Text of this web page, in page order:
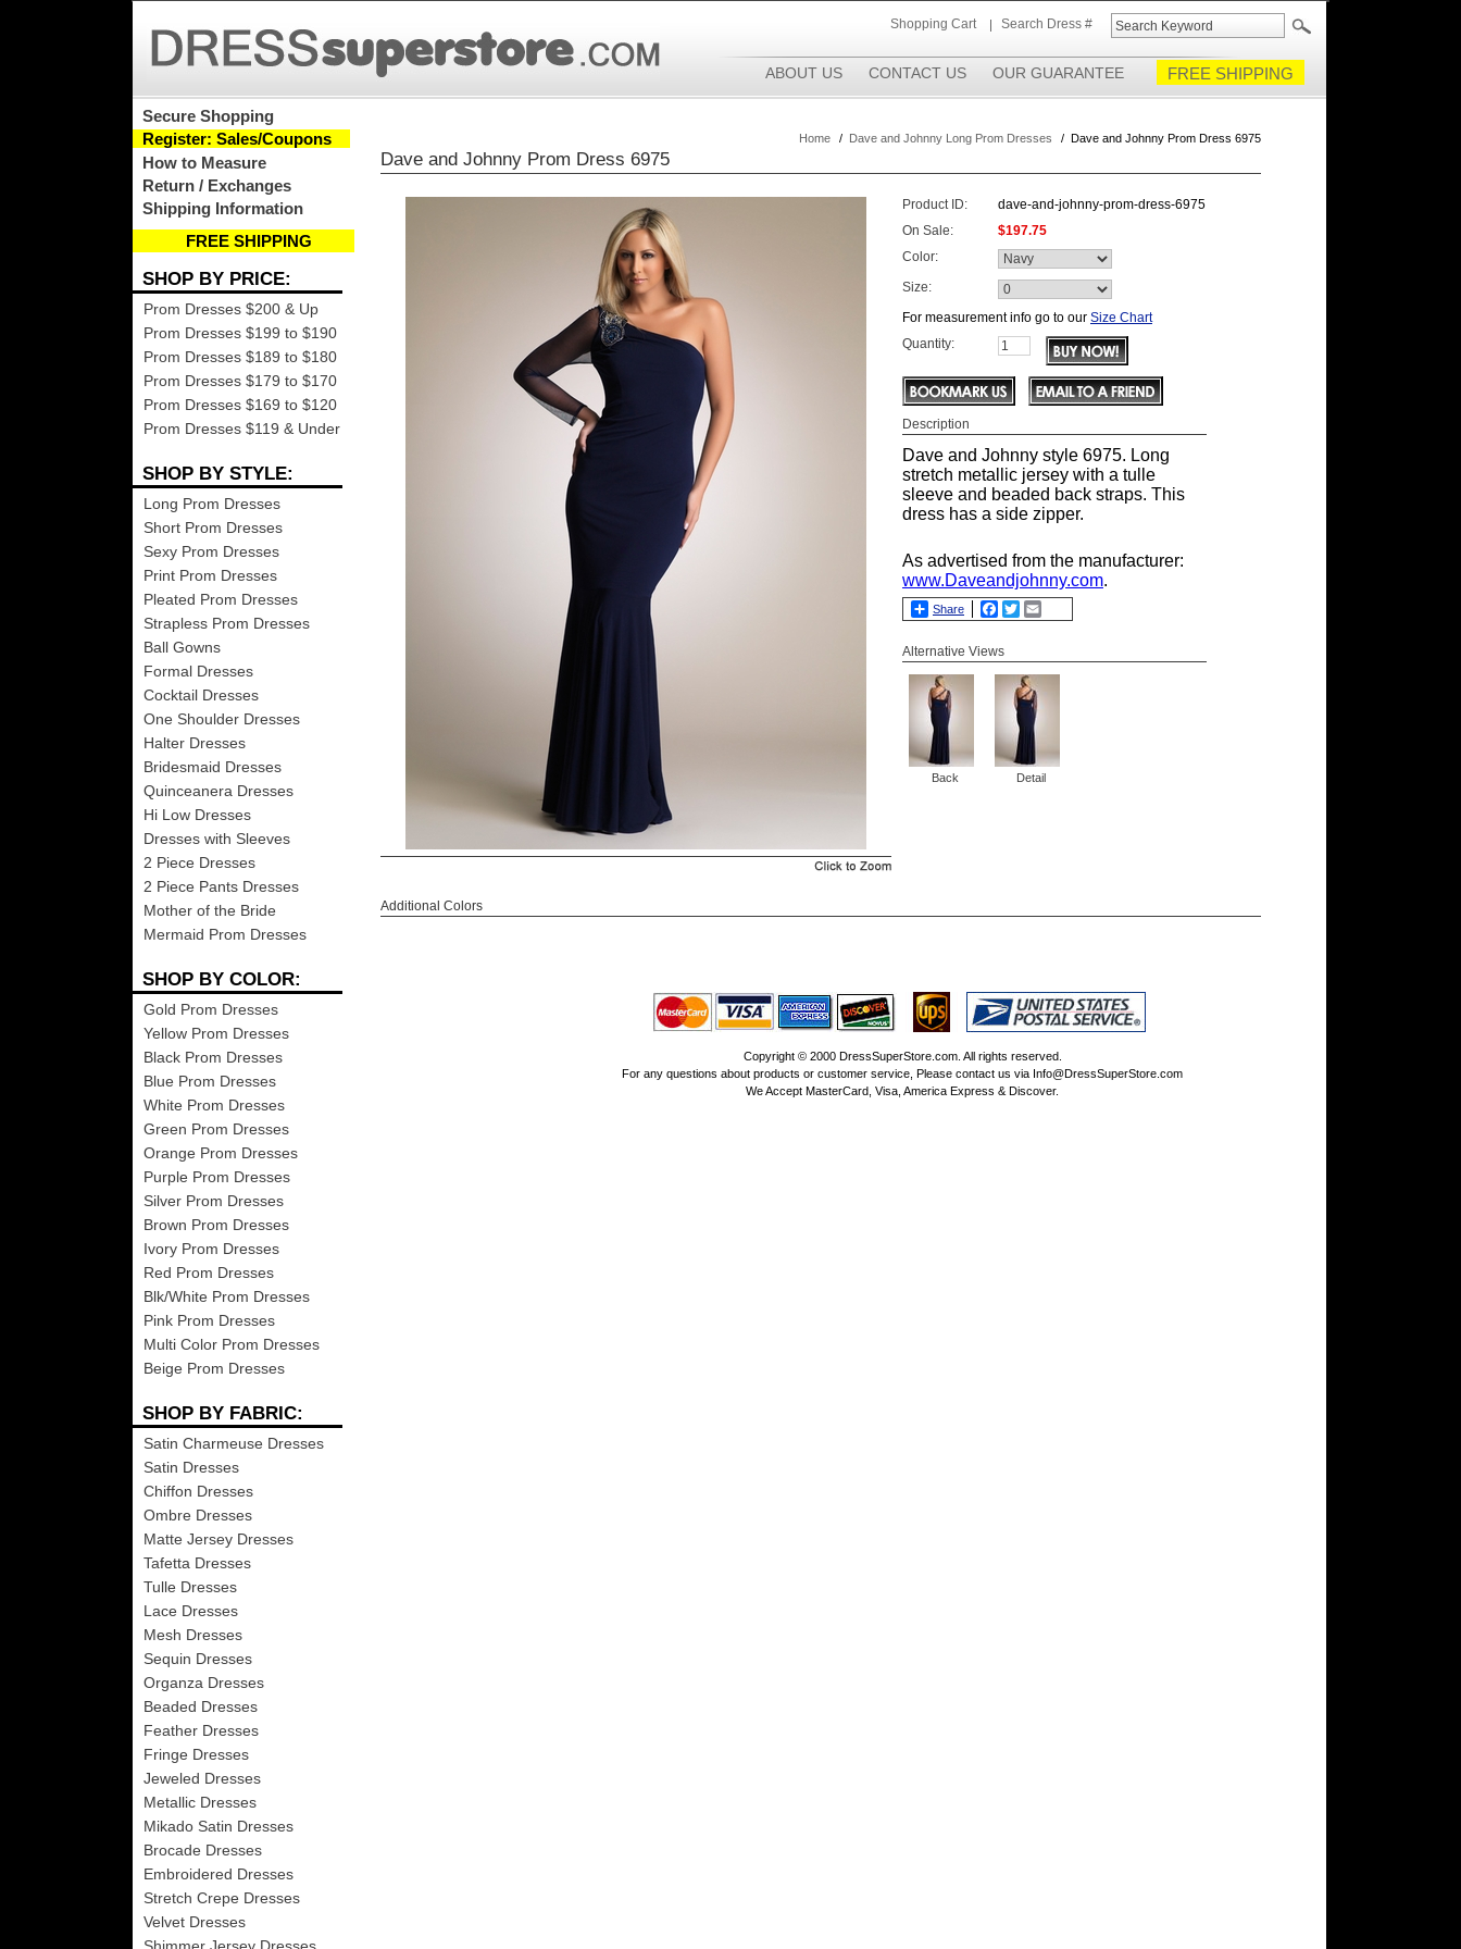
Shopping Cart Search Dress #
FREE SHIPPING
ABOUT US CONTACT US OUR GUARANTEE
Secure Shopping
Register: Sales/Coupons
How to Measure
Return / Exchanges
Shipping Information
FREE SHIPPING
SHOP BY PRICE:
Prom Dresses $200 & Up
Prom Dresses $199 to $190
Prom Dresses $189 to $180
Prom Dresses $179 to $170
Prom Dresses $169 to $120
Prom Dresses $119 & Under
SHOP BY STYLE:
Long Prom Dresses
Short Prom Dresses
Sexy Prom Dresses
Print Prom Dresses
Pleated Prom Dresses
Strapless Prom Dresses
Ball Gowns
Formal Dresses
Cocktail Dresses
One Shoulder Dresses
Halter Dresses
Bridesmaid Dresses
Quinceanera Dresses
Hi Low Dresses
Dresses with Sleeves
2 Piece Dresses
2 Piece Pants Dresses
Mother of the Bride
Mermaid Prom Dresses
SHOP BY COLOR:
Gold Prom Dresses
Yellow Prom Dresses
Black Prom Dresses
Blue Prom Dresses
White Prom Dresses
Green Prom Dresses
Orange Prom Dresses
Purple Prom Dresses
Silver Prom Dresses
Brown Prom Dresses
Ivory Prom Dresses
Red Prom Dresses
Blk/White Prom Dresses
Pink Prom Dresses
Multi Color Prom Dresses
Beige Prom Dresses
SHOP BY FABRIC:
Satin Charmeuse Dresses
Satin Dresses
Chiffon Dresses
Ombre Dresses
Matte Jersey Dresses
Tafetta Dresses
Tulle Dresses
Lace Dresses
Mesh Dresses
Sequin Dresses
Organza Dresses
Beaded Dresses
Feather Dresses
Fringe Dresses
Jeweled Dresses
Metallic Dresses
Mikado Satin Dresses
Brocade Dresses
Embroidered Dresses
Stretch Crepe Dresses
Velvet Dresses
Home / Dave and Johnny Long Prom Dresses / Dave and Johnny Prom Dress 6975
Dave and Johnny Prom Dress 6975
Product ID:
dave-and-johnny-prom-dress-6975
On Sale:
$197.75
Color:
Size:
For measurement info go to our Size Chart
Quantity:
Description
Dave and Johnny style 6975. Long
stretch metallic jersey with a tulle
sleeve and beaded back straps. This
dress has a side zipper.
As advertised from the manufacturer:
www.Daveandjohnny.com.
Share Facebook
Twitter
Alternative Views
Back Detail
Additional Colors
Copyright © 2000 DressSuperStore.com. All rights reserved.
For any questions about products or customer service, Please contact us via Info@DressSuperStore.com
We Accept MasterCard, Visa, America Express & Discover.